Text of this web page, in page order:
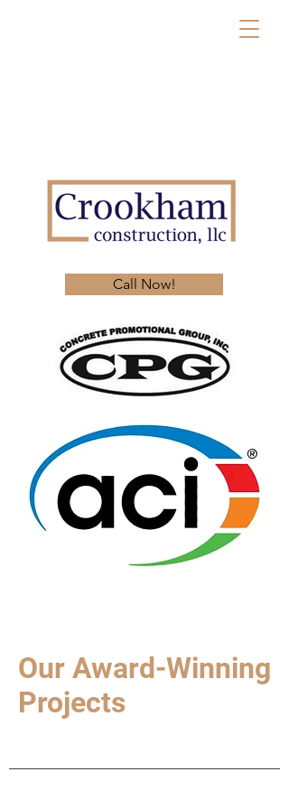
Call Now!
Our Award-Winning
Projects